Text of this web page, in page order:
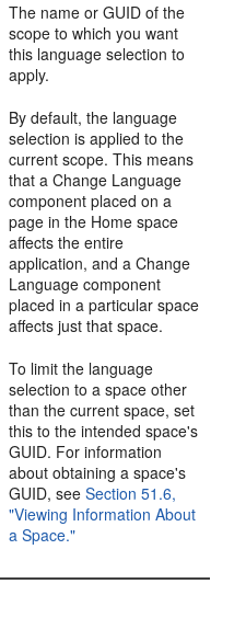
The name or GUID of the
scope to which you want
this language selection to
apply.
By default, the language
selection is applied to the
current scope. This means
that a Change Language
component placed on a
page in the Home space
affects the entire
application, and a Change
Language component
placed in a particular space
affects just that space.
To limit the language
selection to a space other
than the current space, set
this to the intended space's
GUID. For information
about obtaining a space's
GUID, seeSection 51.6,
"Viewing Information About
a Space."